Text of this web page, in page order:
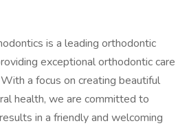
is a leading orthodontic
exceptional orthodontic care
a focus on creating beautiful
health, we are committed to
in a friendly and welcoming